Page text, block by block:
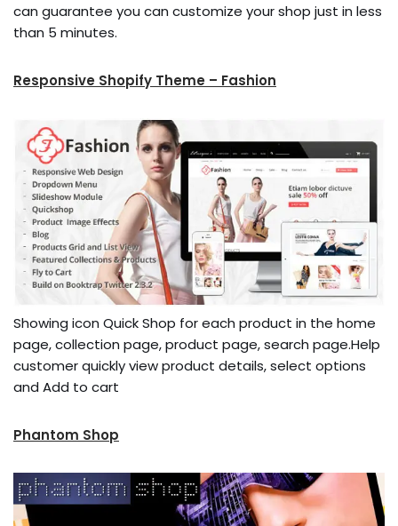
can guarantee you can customize your shop just in less
than 5 minutes.
Responsive Shopify Theme – Fashion
Showing icon Quick Shop for each product in the home
page, collection page, product page, search page.Help
customer quickly view product details, select options
and Add to cart
Phantom Shop